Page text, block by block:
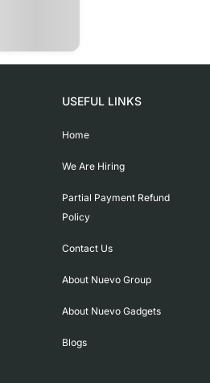
USEFUL LINKS
Home
We Are Hiring
Partial Payment Refund
Policy
Contact Us
About Nuevo Group
About Nuevo Gadgets
Blogs